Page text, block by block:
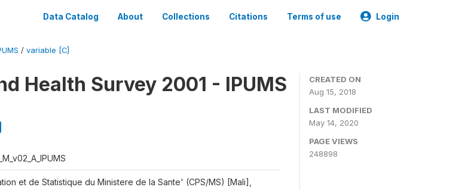
Data Catalog About Collections Citations Terms of use Login
/ variable [C]
Health Survey 2001 - IPUMS
et de Statistique du Ministere de la Sante' (CPS/MS) [Mali],
CREATED ON
Aug 15, 2018
LAST MODIFIED
May 14, 2020
PAGE VIEWS
248898